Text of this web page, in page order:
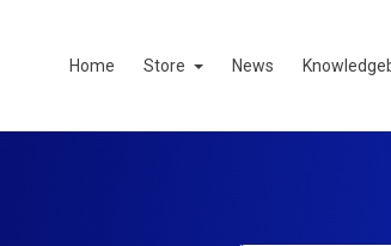
Home Store News